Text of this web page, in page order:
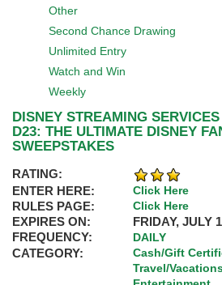
Other
Second Chance Drawing
Unlimited Entry
Watch and Win
Weekly
DISNEY STREAMING
D23: THE ULTIMATE DISNEY
SWEEPSTAKES
RATING:
ENTER HERE:
Click Here
RULES PAGE: Click Here
EXPIRES ON:
FRIDAY, JULY
FREQUENCY:
DAILY
CATEGORY: Cash/Gift
Travel/